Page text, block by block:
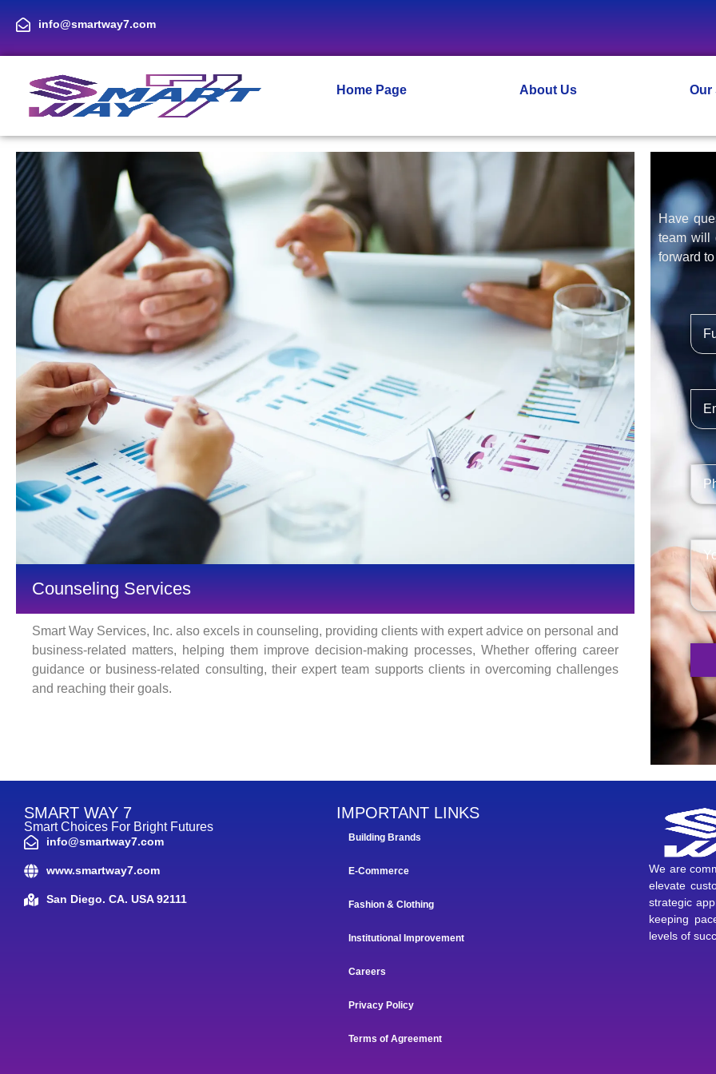
info@smartway7.com
Home Page About Us Our
Counseling Services
Smart Way Services, Inc. also excels in counseling, providing clients with expert advice on personal and
business-related matters, helping them improve decision-making processes, Whether offering career
guidance or business-related consulting, their expert team supports clients in overcoming challenges
and reaching their goals.
Have
team will
forward
SMART WAY 7
Smart Choices For Bright Futures
info@smartway7.com
www.smartway7.com
San Diego. CA. USA 92111
IMPORTANT LINKS
Building Brands
E-Commerce
Fashion & Clothing
Institutional Improvement
Careers
Privacy Policy
Terms of Agreement
We are
elevate
strategic
keeping
levels of